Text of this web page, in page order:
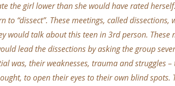
the girl lower than she would have rated herself.
to “dissect”. These meetings, called
would talk about this teen in 3rd person. These
lead the dissections by asking the group
was, their weaknesses, trauma and struggles
to open their eyes to their own blind spots.